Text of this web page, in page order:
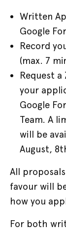
Written
Google
Record
(max. 7
Request
your
Google
Team. A
will be
August,
All
favour will
how you
For both